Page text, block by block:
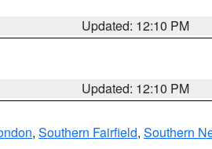
Updated: 12:10 PM
Updated: 12:10 PM
, Southern Fairfield, Southern